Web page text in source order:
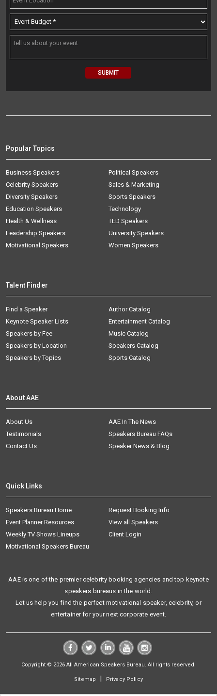
Popular Topics
Business Speakers
Celebrity Speakers
Diversity Speakers
Education Speakers
Health & Wellness
Leadership Speakers
Motivational Speakers
Political Speakers
Sales & Marketing
Sports Speakers
Technology
TED Speakers
University Speakers
Women Speakers
Talent Finder
Find a Speaker
Keynote Speaker Lists
Speakers by Fee
Speakers by Location
Speakers by Topics
Author Catalog
Entertainment Catalog
Music Catalog
Speakers Catalog
Sports Catalog
About AAE
About Us
AAE In The News
Testimonials
Speakers Bureau FAQs
Contact Us
Speaker News & Blog
Quick Links
Speakers Bureau Home
Request Booking Info
Event Planner Resources
View all Speakers
Weekly TV Shows Lineups
Client Login
Motivational Speakers Bureau
AAE is one of the premier celebrity booking agencies and top keynote
speakers bureaus in the world.
Let us help you find the perfect motivational speaker, celebrity, or
entertainer for your next corporate event.
Copyright © 2026 All American Speakers Bureau. All rights reserved.
Sitemap | Privacy Policy